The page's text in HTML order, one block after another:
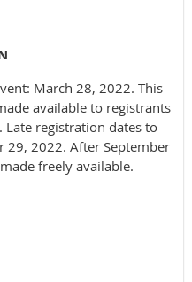
March 28, 2022. This
available to registrants
registration dates to
29, 2022. After September
freely available.